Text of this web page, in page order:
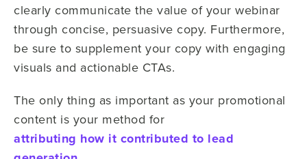
clearly communicate the value of your webinar
through concise, persuasive copy. Furthermore,
be sure to supplement your copy with engaging
visuals and actionable CTAs.
The only thing as important as your promotional
content is your method for
attributing how it contributed to lead